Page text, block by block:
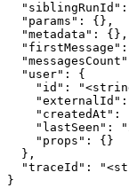
  "params": {},
  "metadata": {},
"firstMessage":
  "user": {
"id":
"createdAt":
"lastSeen":
    "props": {}
  },
"traceId":
}